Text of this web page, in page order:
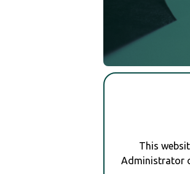
This
Administrator